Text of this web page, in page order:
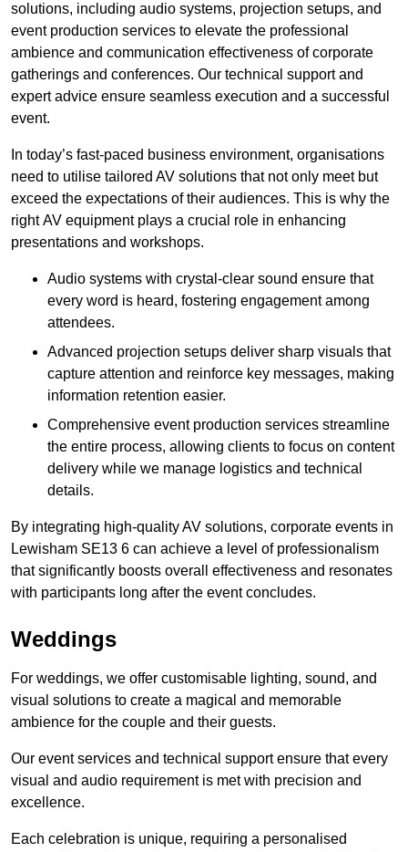
solutions, including audio systems, projection setups, and
event production services to elevate the professional
ambience and communication effectiveness of corporate
gatherings and conferences. Our technical support and
expert advice ensure seamless execution and a successful
event.
In today’s fast-paced business environment, organisations
need to utilise tailored AV solutions that not only meet but
exceed the expectations of their audiences. This is why the
right AV equipment plays a crucial role in enhancing
presentations and workshops.
Audio systems with crystal-clear sound ensure that
every word is heard, fostering engagement among
attendees.
Advanced projection setups deliver sharp visuals that
capture attention and reinforce key messages, making
information retention easier.
Comprehensive event production services streamline
the entire process, allowing clients to focus on content
delivery while we manage logistics and technical
details.
By integrating high-quality AV solutions, corporate events in
Lewisham SE13 6 can achieve a level of professionalism
that significantly boosts overall effectiveness and resonates
with participants long after the event concludes.
Weddings
For weddings, we offer customisable lighting, sound, and
visual solutions to create a magical and memorable
ambience for the couple and their guests.
Our event services and technical support ensure that every
visual and audio requirement is met with precision and
excellence.
Each celebration is unique, requiring a personalised